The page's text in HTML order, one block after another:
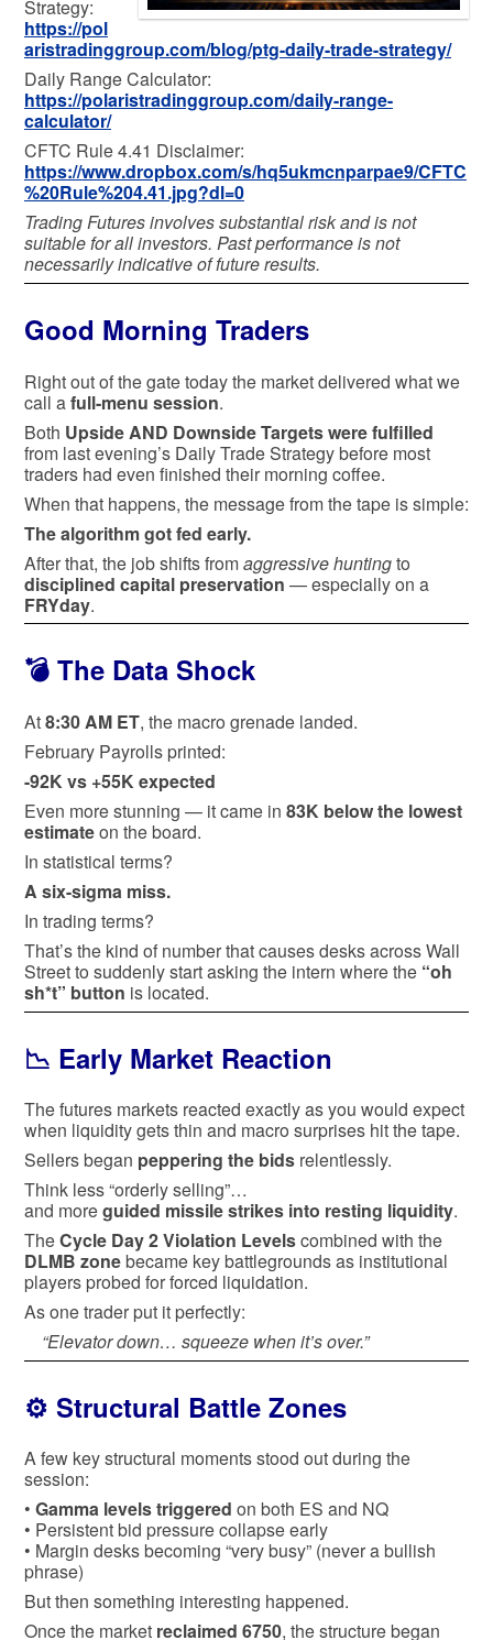
Strategy:
https://pol
aristradinggroup.com/blog/ptg-daily-trade-strategy/
Daily Range Calculator:
https://polaristradinggroup.com/daily-range-
calculator/
CFTC Rule 4.41 Disclaimer:
https://www.dropbox.com/s/hq5ukmcnparpae9/CFTC
%20Rule%204.41.jpg?dl=0
Trading Futures involves substantial risk and is not
suitable for all investors. Past performance is not
necessarily indicative of future results.
Good Morning Traders
Right out of the gate today the market delivered what we
call afull-menu session.
Both Upside AND Downside Targets were fulfilled
from last evening’s Daily Trade Strategy before most
traders had even finished their morning coffee.
When that happens, the message from the tape is simple:
The algorithm got fed early.
After that, the job shifts from aggressive huntingto
disciplined capital preservation — especially on a
FRYday.
💣 The Data Shock
At8:30 AM ET, the macro grenade landed.
February Payrolls printed:
-92K vs +55K expected
Even more stunning — it came in 83K below the lowest
estimateon the board.
In statistical terms?
A six-sigma miss.
In trading terms?
That’s the kind of number that causes desks across Wall
Street to suddenly start asking the intern where the “oh
sh*t” button is located.
📉 Early Market Reaction
The futures markets reacted exactly as you would expect
when liquidity gets thin and macro surprises hit the tape.
Sellers began peppering the bids relentlessly.
Think less “orderly selling”…
and moreguided missile strikes into resting liquidity.
TheCycle Day 2 Violation Levelscombined with the
DLMB zonebecame key battlegrounds as institutional
players probed for forced liquidation.
As one trader put it perfectly:
“Elevator down… squeeze when it’s over.”
⚙️ Structural Battle Zones
A few key structural moments stood out during the
session:
• Gamma levels triggered on both ES and NQ
• Persistent bid pressure collapse early
• Margin desks becoming “very busy” (never a bullish
phrase)
But then something interesting happened.
Once the market reclaimed 6750, the structure began